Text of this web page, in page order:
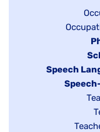
filed
Show
under
Hide
Speech
Hide
under
Show